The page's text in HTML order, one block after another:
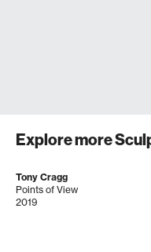
Explore more
Tony Cragg
Points of View
2019